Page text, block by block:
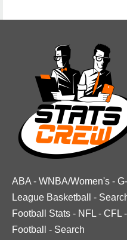
ABA - WNBA/Women's -
League Basketball
-
Football Stats - NFL - CFL -
Football
- Search